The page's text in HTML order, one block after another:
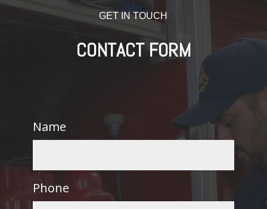
GET IN TOUCH
CONTACT FORM
Name
Phone